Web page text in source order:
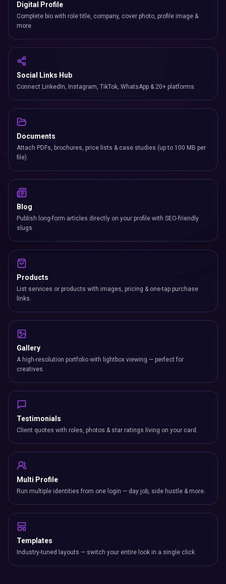
Digital Profile
Complete bio with role title, company, cover photo, profile image &
more.
Social Links Hub
Connect LinkedIn, Instagram, TikTok, WhatsApp & 20+ platforms.
Documents
Attach PDFs, brochures, price lists & case studies (up to 100 MB per
file).
Blog
Publish long-form articles directly on your profile with SEO-friendly
slugs.
Products
List services or products with images, pricing & one-tap purchase
links.
Gallery
A high-resolution portfolio with lightbox viewing — perfect for
creatives.
Testimonials
Client quotes with roles, photos & star ratings living on your card.
Multi Profile
Run multiple identities from one login — day job, side hustle & more.
Templates
Industry-tuned layouts — switch your entire look in a single click.